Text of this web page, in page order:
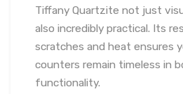
Tiffany Quartzite not just
also incredibly practical. Its
scratches and heat ensures
counters remain timeless in
functionality.